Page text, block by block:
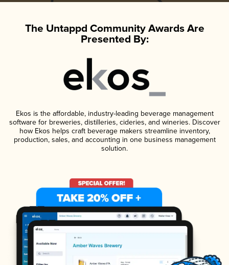
The Untappd Community Awards Are
Presented By:
Ekos is the affordable, industry-leading beverage management
software for breweries, distilleries, cideries, and wineries. Discover
how Ekos helps craft beverage makers streamline inventory,
production, sales, and accounting in one business management
solution.